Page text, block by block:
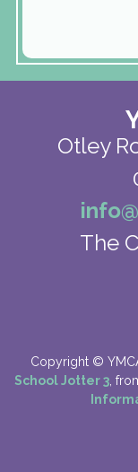
Otley
The
Copyright ©
School Jotter 3,